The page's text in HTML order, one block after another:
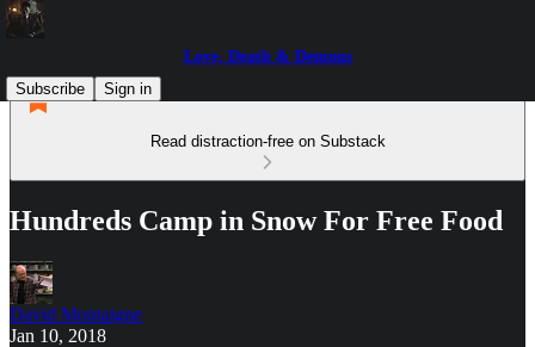
Love, Death & Demons
Subscribe
Sign in
Read distraction-free on Substack
Hundreds Camp in Snow For Free Food
David Montaigne
Jan 10, 2018